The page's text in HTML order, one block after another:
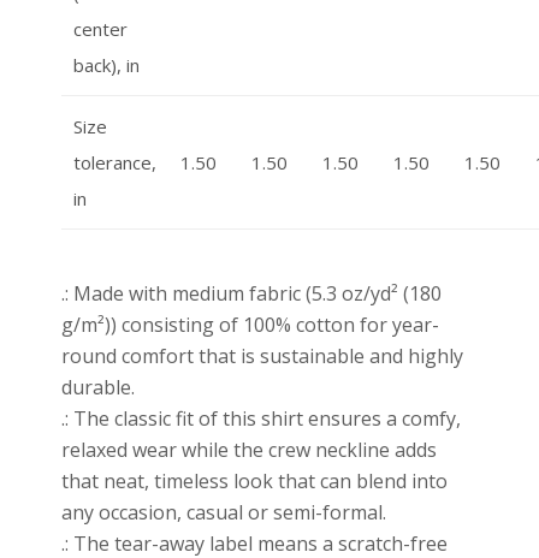
center
back), in
Size
tolerance,
in
1.50 1.50 1.50 1.50 1.50
.: Made with medium fabric (5.3 oz/yd² (180
g/m²)) consisting of 100% cotton for year-
round comfort that is sustainable and highly
durable.
.: The classic fit of this shirt ensures a comfy,
relaxed wear while the crew neckline adds
that neat, timeless look that can blend into
any occasion, casual or semi-formal.
.: The tear-away label means a scratch-free